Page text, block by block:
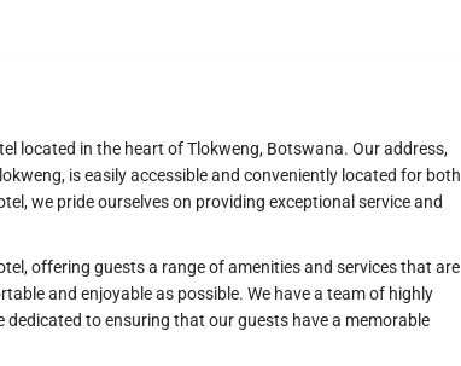
located in the heart of Tlokweng, Botswana. Our address,
is easily accessible and conveniently located for both
we pride ourselves on providing exceptional service and
offering guests a range of amenities and services that are
and enjoyable as possible. We have a team of highly
to ensuring that our guests have a memorable